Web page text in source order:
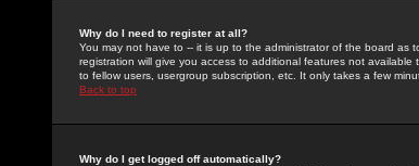
Why do I need to register at all?
You may not have to -- it is up to the administrator of the board as
registration will give you access to additional features not
to fellow users, usergroup subscription, etc. It only takes a few
Back to top
Why do I get logged off automatically?